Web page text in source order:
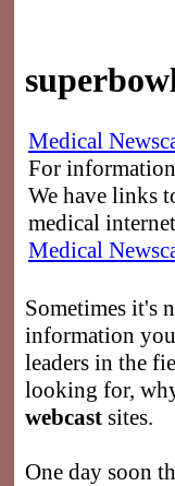
Medical
For
We have links
medical
Medical
Sometimes it's
information
leaders in the
looking for,
webcast sites.
One day soon